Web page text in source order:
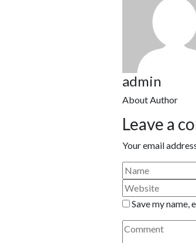
admin
About Author
Leave a
Your email
Save my